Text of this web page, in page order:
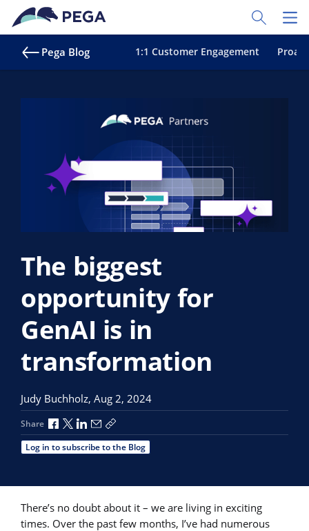
Skip to main content
Toggle
Pega Blog 1:1 Customer Engagement
The biggest
opportunity for
GenAI is in
transformation
Judy Buchholz, Aug 2, 2024
Share Share via Facebook
Share via X
Share via LinkedIn
Share via Email
Copy share link
Log in to subscribe to the Blog
There’s no doubt about it – we are living in exciting
times. Over the past few months, I’ve had numerous